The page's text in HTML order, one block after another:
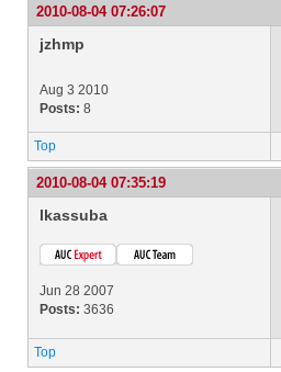
2010-08-04 07:26:07
jzhmp
Aug 3 2010
Posts: 8
Top
2010-08-04 07:35:19
lkassuba
Jun 28 2007
Posts: 3636
Top